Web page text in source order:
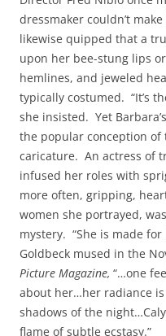
dressmaker couldn’t
likewise quipped that a
upon her bee-stung lips
hemlines, and jeweled
typically costumed. “It’s
she insisted. Yet
the popular conception of
caricature. An actress of
infused her roles with
more often, gripping,
women she portrayed,
mystery. “She is made
Goldbeck mused in the
Picture Magazine, “…one
about her…her radiance
shadows of the
flame of subtle ecstasy.”